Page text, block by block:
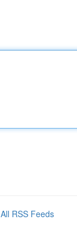
All RSS Feeds